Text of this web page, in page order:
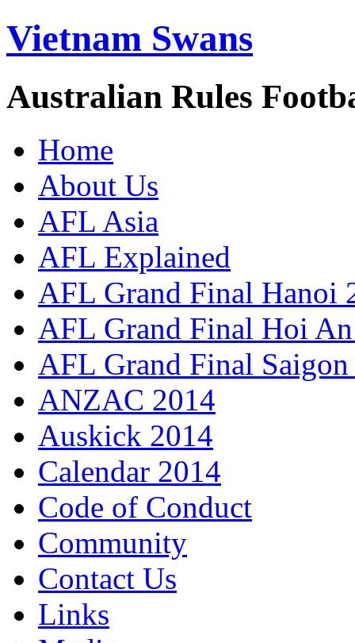
Vietnam Swans
Australian Rules
Home
About Us
AFL Asia
AFL Explained
AFL Grand Final Hanoi
AFL Grand Final Hoi
AFL Grand Final
ANZAC 2014
Auskick 2014
Calendar 2014
Code of Conduct
Community
Contact Us
Links